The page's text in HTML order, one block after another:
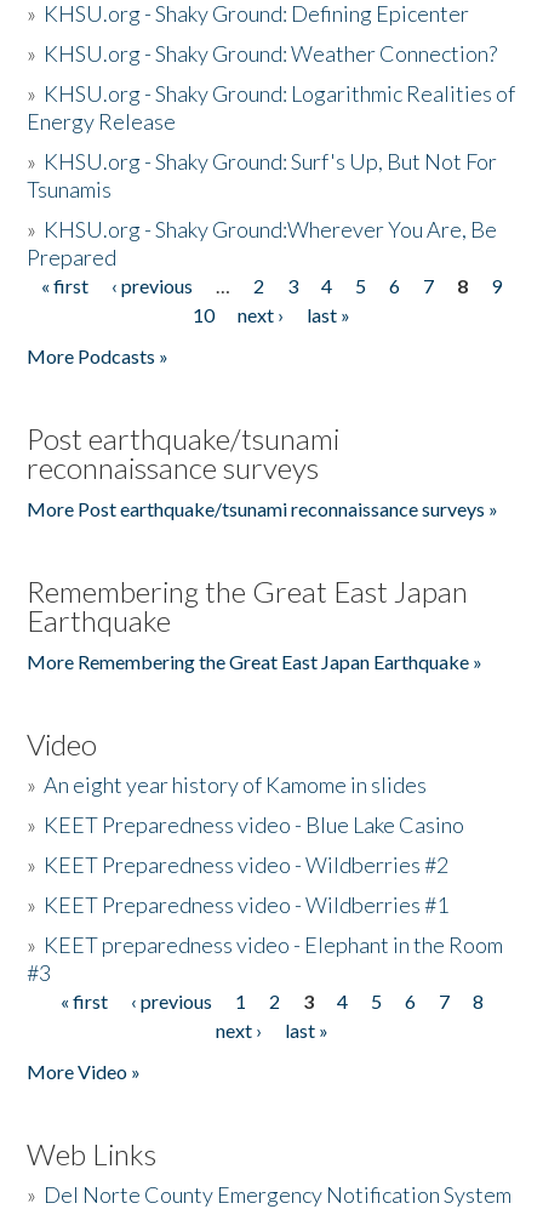
» KHSU.org - Shaky Ground: Defining Epicenter
» KHSU.org - Shaky Ground: Weather Connection?
» KHSU.org - Shaky Ground: Logarithmic Realities of
Energy Release
» KHSU.org - Shaky Ground: Surf's Up, But Not For
Tsunamis
» KHSU.org - Shaky Ground:Wherever You Are, Be
Prepared
Pages
« first ‹ previous … 2 3 4 5 6 7 8
9
10
next ›
last »
More Podcasts »
Post earthquake/tsunami
reconnaissance surveys
More Post earthquake/tsunami reconnaissance surveys »
Remembering the Great East Japan
Earthquake
More Remembering the Great East Japan Earthquake »
Video
»An eight year history of Kamome in slides
» KEET Preparedness video - Blue Lake Casino
» KEET Preparedness video - Wildberries #2
» KEET Preparedness video - Wildberries #1
» KEET preparedness video - Elephant in the Room
#3
Pages
« first ‹ previous 1 2 3 4 5 6 7
8
next ›
last »
More Video »
Web Links
» Del Norte County Emergency Notification System